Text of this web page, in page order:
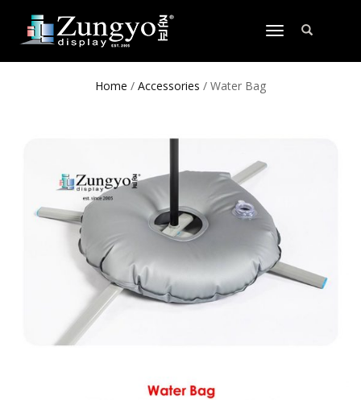
TOGGLE
Home / Accessories / Water Bag